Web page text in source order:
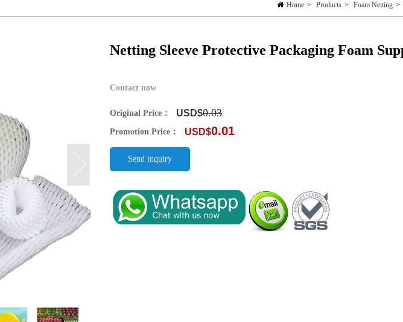
Home > Products > Foam Netting >
Netting Sleeve Protective Packaging Foam
Contact now
Original Price： USD$0.03
Promotion Price： USD$0.01
Send inquiry